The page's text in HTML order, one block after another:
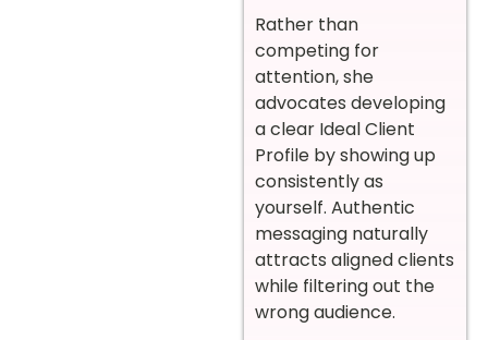
Rather than
competing for
attention, she
advocates developing
a clear Ideal Client
Profile by showing up
consistently as
yourself. Authentic
messaging naturally
attracts aligned clients
while filtering out the
wrong audience.